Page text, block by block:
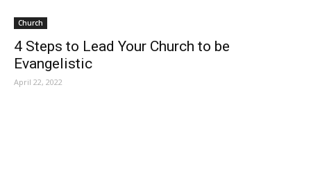
Church
4 Steps to Lead Your Church to be
Evangelistic
April 22, 2022